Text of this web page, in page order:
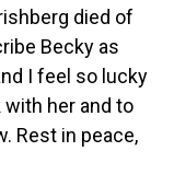
died of
Becky as
I feel so lucky
her and to
Rest in peace,